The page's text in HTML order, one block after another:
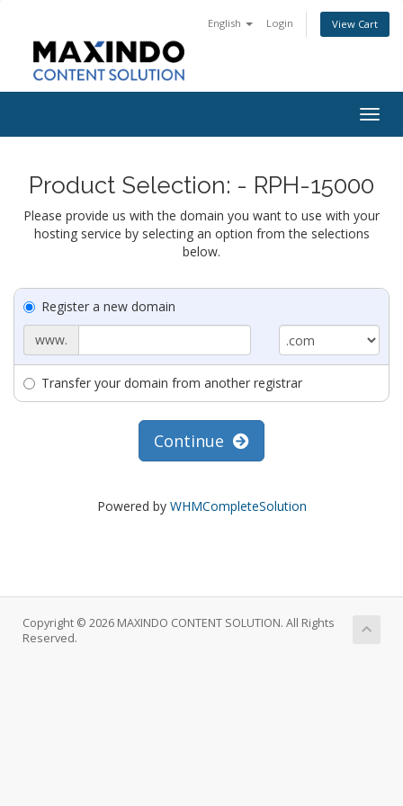
English Login View Cart
Product Selection: - RPH-15000
Please provide us with the domain you want to use with your
hosting service by selecting an option from the selections
below.
Register a new domain
www.
Transfer your domain from another registrar
Continue
Powered by WHMCompleteSolution
Copyright © 2026 MAXINDO CONTENT SOLUTION. All Rights
Reserved.